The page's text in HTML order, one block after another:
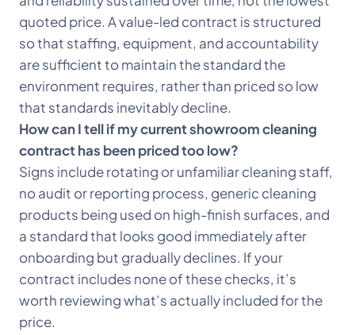
quoted price. A value-led contract is structured
so that staffing, equipment, and accountability
are sufficient to maintain the standard the
environment requires, rather than priced so low
that standards inevitably decline.
How can I tell if my current showroom cleaning
contract has been priced too low?
Signs include rotating or unfamiliar cleaning staff,
no audit or reporting process, generic cleaning
products being used on high-finish surfaces, and
a standard that looks good immediately after
onboarding but gradually declines. If your
contract includes none of these checks, it’s
worth reviewing what’s actually included for the
price.